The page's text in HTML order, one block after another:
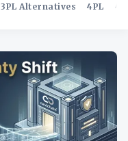
3PL Alternatives 4PL